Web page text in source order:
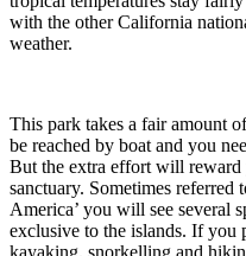
with the other California
weather.
This park takes a fair amount
be reached by boat and you
But the extra effort will
sanctuary. Sometimes referred
America’ you will see several
exclusive to the islands. If you
kayaking, snorkelling and